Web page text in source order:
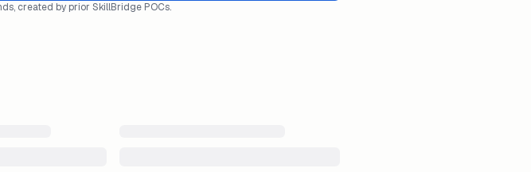
created by prior SkillBridge POCs.